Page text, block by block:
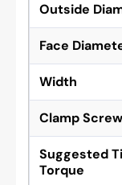
Outside
Face
Width
Clamp Screw
Suggested
Torque